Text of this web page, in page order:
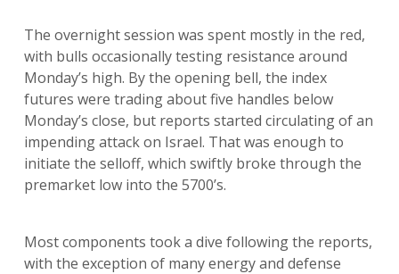
The overnight session was spent mostly in the red,
with bulls occasionally testing resistance around
Monday’s high. By the opening bell, the index
futures were trading about five handles below
Monday’s close, but reports started circulating of an
impending attack on Israel. That was enough to
initiate the selloff, which swiftly broke through the
premarket low into the 5700’s.
Most components took a dive following the reports,
with the exception of many energy and defense